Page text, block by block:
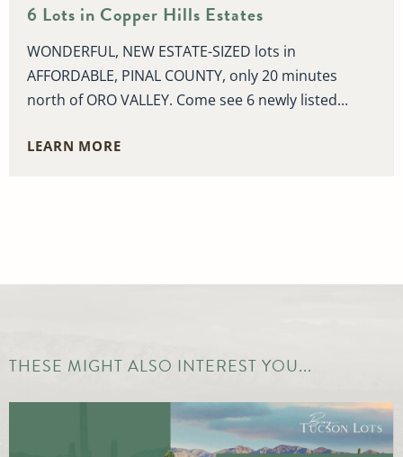
6 Lots in Copper Hills Estates
WONDERFUL, NEW ESTATE-SIZED lots in
AFFORDABLE, PINAL COUNTY, only 20 minutes
north of ORO VALLEY. Come see 6 newly listed...
LEARN MORE
THESE MIGHT ALSO INTEREST YOU...